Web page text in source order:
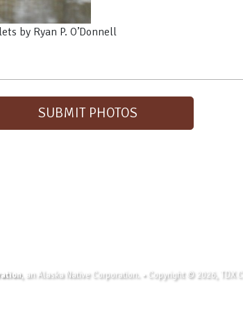
by Ryan P. O’Donnell
SUBMIT PHOTOS
, an Alaska Native Corporation. • Copyright © 2026, TDX